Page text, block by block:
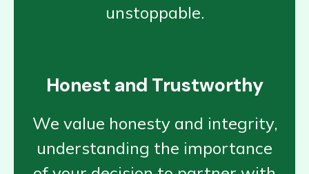
unstoppable.
Honest and Trustworthy
We value honesty and integrity,
understanding the importance